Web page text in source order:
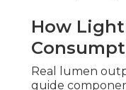
How
Real lumen
guide